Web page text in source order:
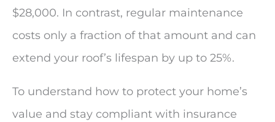
$28,000. In contrast, regular maintenance
costs only a fraction of that amount and can
extend your roof’s lifespan by up to 25%.
To understand how to protect your home’s
value and stay compliant with insurance